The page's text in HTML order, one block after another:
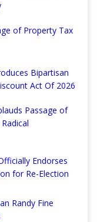
of Property Tax
Bipartisan
Act Of 2026
Passage of
Endorses
for Re-Election
Randy Fine